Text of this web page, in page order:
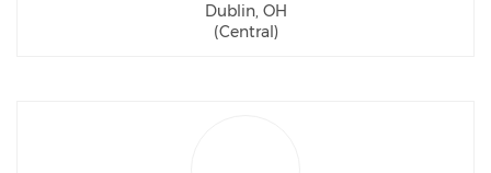
Dublin, OH
(Central)